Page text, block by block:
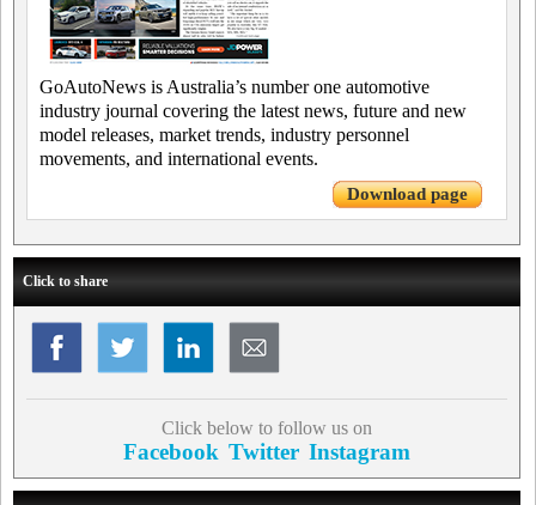
GoAutoNews is Australia’s number one automotive
industry journal covering the latest news, future and new
model releases, market trends, industry personnel
movements, and international events.
Download page
Click to share
Click below to follow us on
Facebook Twitter Instagram